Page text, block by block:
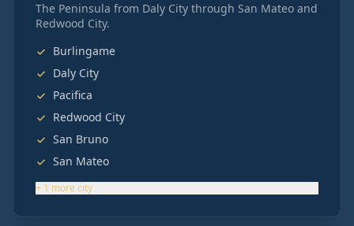
The Peninsula from Daly City through San Mateo and
Redwood City.
Burlingame
Daly City
Pacifica
Redwood City
San Bruno
San Mateo
+ 1 more city